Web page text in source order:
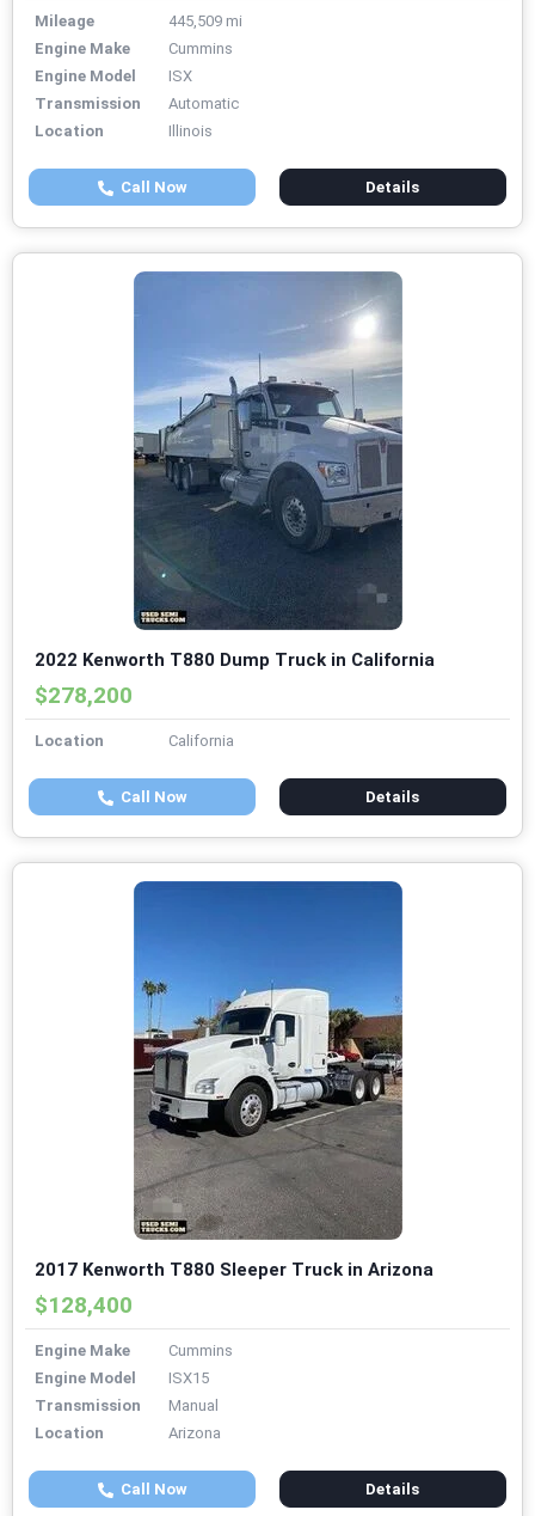
Mileage
445,509 mi
Engine Make
Cummins
Engine Model
ISX
Transmission
Automatic
Location
Illinois
Call Now Details
2022 Kenworth T880 Dump Truck in California
$278,200
Location California
Call Now Details
2017 Kenworth T880 Sleeper Truck in Arizona
$128,400
Engine Make
Cummins
Engine Model
ISX15
Transmission
Manual
Location
Arizona
Call Now Details